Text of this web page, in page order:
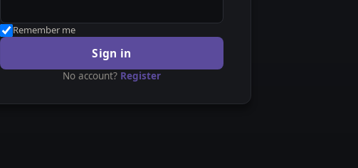
Remember me
Sign in
No account? Register